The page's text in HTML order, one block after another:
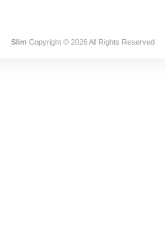
Slim Copyright © 2026 All Rights Reserved